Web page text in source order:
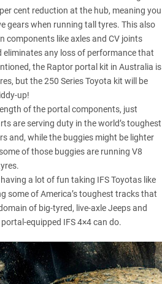
cent reduction at the hub, meaning you
gears when running tall tyres. This also
components like axles and CV joints
any loss of performance that
the Raptor portal kit in Australia is
but the 250 Series Toyota kit will be
up!
of the portal components, just
are serving duty in the world’s toughest
and, while the buggies might be lighter
of those buggies are running V8
a lot of fun taking IFS Toyotas like
some of America’s toughest tracks that
of big-tyred, live-axle Jeeps and
equipped IFS 4×4 can do.